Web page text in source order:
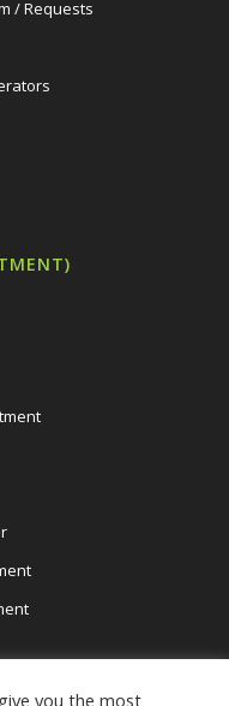
/ Requests
you the most